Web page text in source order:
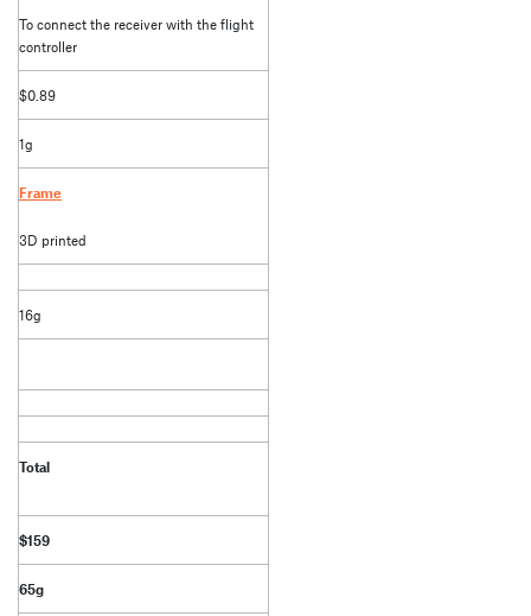
To connect the receiver with the flight
controller
$0.89
1g
Frame
3D printed
16g
Total
$159
65g